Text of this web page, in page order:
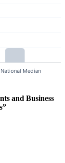
and Business